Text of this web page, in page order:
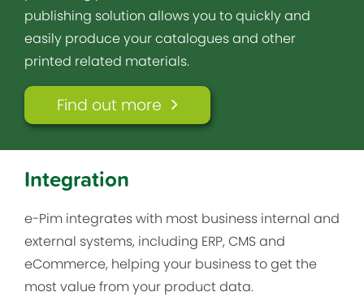
publishing solution allows you to quickly and
easily produce your catalogues and other
printed related materials.
Find out more
Integration
e-Pim integrates with most business internal and
external systems, including ERP, CMS and
eCommerce, helping your business to get the
most value from your product data.